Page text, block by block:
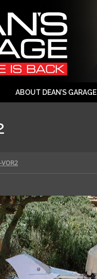
ABOUT DEAN’S GARAGE
VOR2